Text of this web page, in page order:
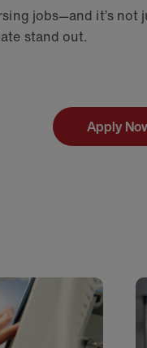
jobs—and it’s
stand out.
Apply